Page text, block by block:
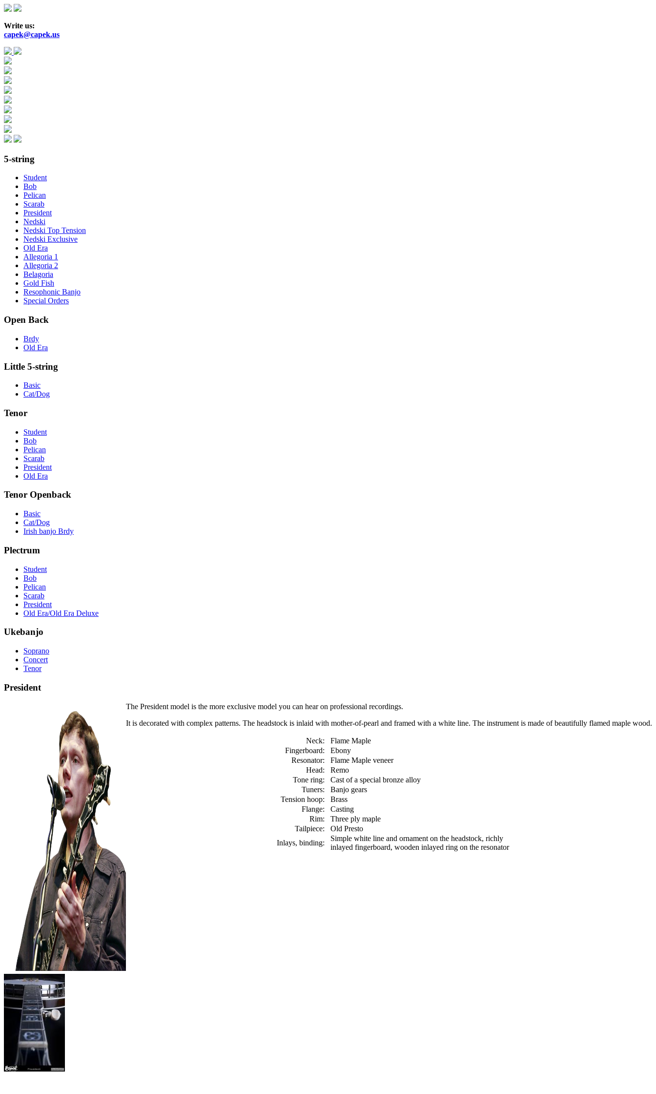
Skip
main
content
Write us:
capek@capek.us
5-string
Student
Bob
Pelican
Scarab
President
Nedski
Nedski Top Tension
Nedski Exclusive
Old Era
Allegoria 1
Allegoria 2
Belagoria
Gold Fish
Resophonic Banjo
Special Orders
Open Back
Brdy
Old Era
Little 5-string
Basic
Cat/Dog
Tenor
Student
Bob
Pelican
Scarab
President
Old Era
Tenor Openback
Basic
Cat/Dog
Irish banjo Brdy
Plectrum
Student
Bob
Pelican
Scarab
President
Old Era/Old Era Deluxe
Ukebanjo
Soprano
Concert
Tenor
President
The President model is the more exclusive model you can hear on professional recordings.
It is decorated with complex patterns. The headstock is inlaid with mother-of-pearl and framed with a white line. The instrument is made of beautifully flamed maple wood.
Neck:
Flame Maple
Fingerboard:
Ebony
Resonator:
Flame Maple veneer
Head:
Remo
Tone ring:
Cast of a special bronze alloy
Tuners:
Banjo gears
Tension hoop:
Brass
Flange:
Casting
Rim:
Three ply maple
Tailpiece:
Old Presto
Inlays, binding:
Simple white line and ornament on the headstock, richly
inlayed fingerboard, wooden inlayed ring on the resonator